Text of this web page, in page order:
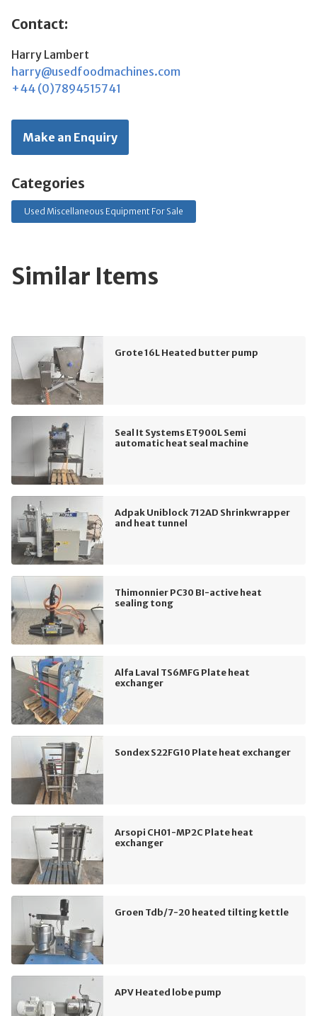
Contact:
Harry Lambert
harry@usedfoodmachines.com
+44 (0)7894515741
Make an Enquiry
Categories
Used Miscellaneous Equipment For Sale
Similar Items
Grote 16L Heated butter pump
Seal It Systems ET900L Semi
automatic heat seal machine
Adpak Uniblock 712AD Shrinkwrapper
and heat tunnel
Thimonnier PC30 BI-active heat
sealing tong
Alfa Laval TS6MFG Plate heat
exchanger
Sondex S22FG10 Plate heat exchanger
Arsopi CH01-MP2C Plate heat
exchanger
Groen Tdb/7-20 heated tilting kettle
APV Heated lobe pump